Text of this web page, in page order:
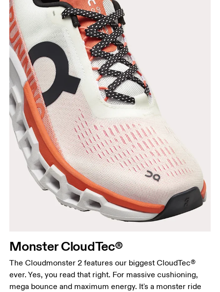
Monster CloudTec®
The Cloudmonster 2 features our biggest CloudTec®
ever. Yes, you read that right. For massive cushioning,
mega bounce and maximum energy. It's a monster ride